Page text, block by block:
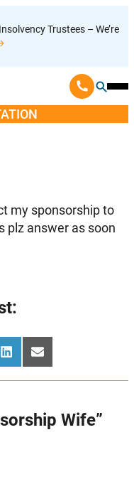
Trustees – We’re
my sponsorship to
plz answer as soon
Share
on
LinkedInShare
on
Email
Wife”